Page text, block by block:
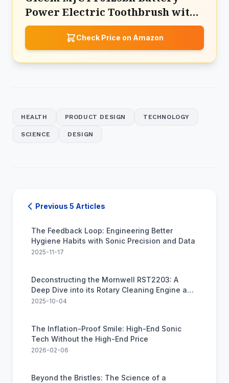
Power Electric Toothbrush with
Travel Case
Check Price on Amazon
HEALTH PRODUCT DESIGN TECHNOLOGY
SCIENCE DESIGN
Previous 5 Articles
The Feedback Loop: Engineering Better
Hygiene Habits with Sonic Precision and Data
2025-11-17
Deconstructing the Mornwell RST2203: A
Deep Dive into its Rotary Cleaning Engine and
Real-World Value
2025-10-04
The Inflation-Proof Smile: High-End Sonic
Tech Without the High-End Price
2026-02-06
Beyond the Bristles: The Science of a